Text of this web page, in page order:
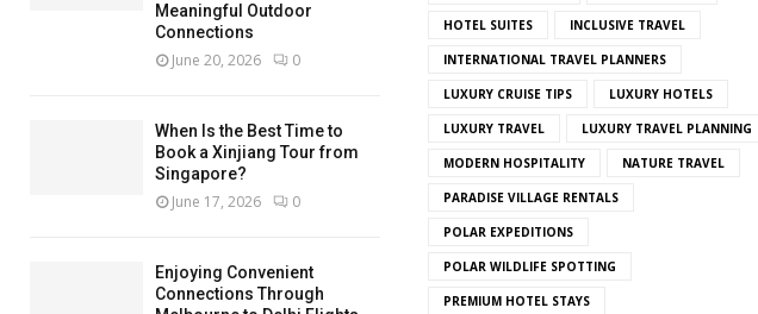
Meaningful Outdoor
Connections
June 20, 2026 0
When Is the Best Time to
Book a Xinjiang Tour from
Singapore?
June 17, 2026 0
Enjoying Convenient
Connections Through
HOTEL SUITES INCLUSIVE TRAVEL
INTERNATIONAL TRAVEL PLANNERS
LUXURY CRUISE TIPS LUXURY HOTELS
LUXURY TRAVEL LUXURY TRAVEL PLANNING
MODERN HOSPITALITY NATURE TRAVEL
PARADISE VILLAGE RENTALS
POLAR EXPEDITIONS
POLAR WILDLIFE SPOTTING
PREMIUM HOTEL STAYS